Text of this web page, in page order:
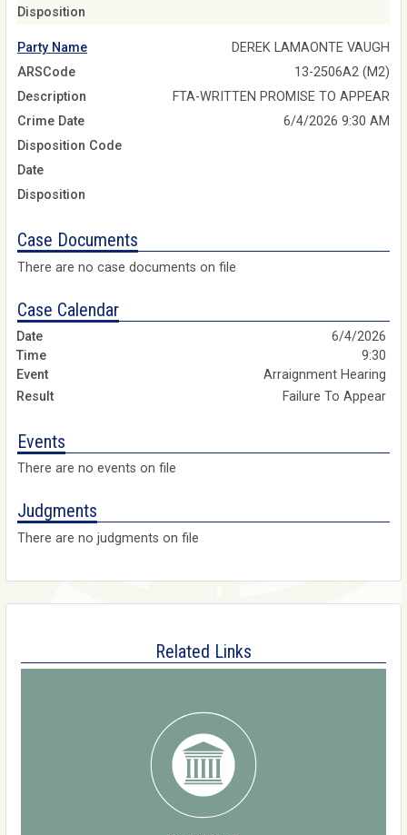
Disposition
Party Name
DEREK LAMAONTE VAUGH
ARSCode
13-2506A2 (M2)
Description
FTA-WRITTEN PROMISE TO APPEAR
Crime Date
6/4/2026 9:30 AM
Disposition Code
Date
Disposition
Case Documents
There are no case documents on file
Case Calendar
6/4/2026
9:30
Arraignment Hearing
Failure To Appear
Events
There are no events on file
Judgments
There are no judgments on file
Related Links